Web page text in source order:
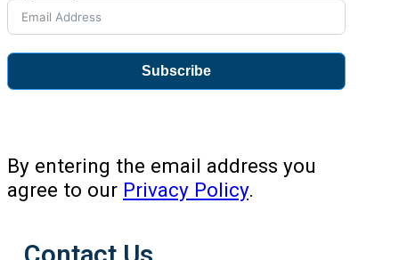
Subscribe
By entering the email address you
agree to our Privacy Policy.